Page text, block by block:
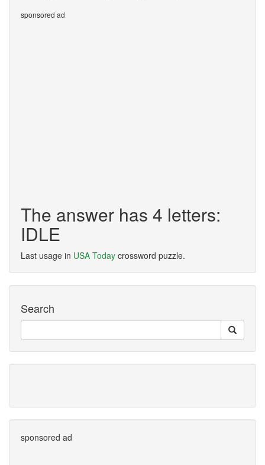
sponsored ad
The answer has 4 letters:
IDLE
Last usage in USA Today crossword puzzle.
Search
sponsored ad